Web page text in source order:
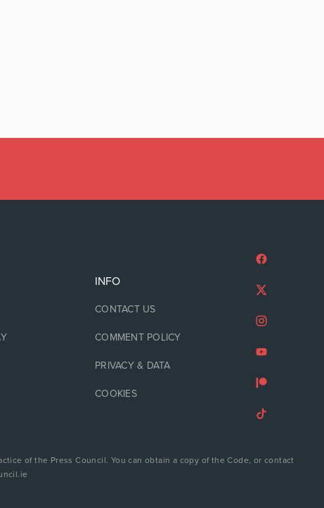
INFO
CONTACT US
COMMENT POLICY
PRIVACY & DATA
COOKIES
of the Press Council. You can obtain a copy of the Code, or contact